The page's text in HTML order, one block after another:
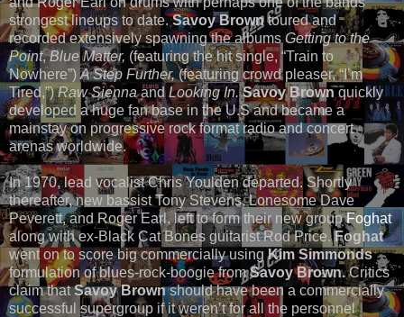
strongest lineups to date.Savoy Browntoured and
recorded extensively spawning the albums Getting to the
Point,Blue Matter, (featuring the hit single, “Train to
Nowhere”) A Step Further,(featuring crowd pleaser, “I’m
Tired,”)Raw SiennaandLooking In.Savoy Brownquickly
developed a huge fan base in the U.S and became a
mainstay on progressive rock format radio and concert
arenas worldwide.
In 1970, lead vocalist Chris Youlden departed. Shortly
thereafter, new bassist Tony Stevens, Lonesome Dave
Peverett, and Roger Earl, left to form their new groupFoghat
along with ex-Black Cat Bones guitarist Rod Price.Foghat
went on to score big commercially usingKim Simmonds
formulation of blues-rock-boogie fromSavoy Brown.Critics
claim thatSavoy Brownshould have been a commercially
successful supergroup if it weren’t for all the personnel